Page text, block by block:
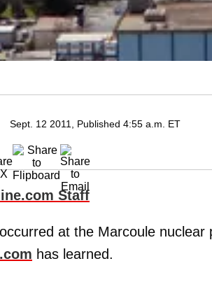
Sept. 12 2011, Published 4:55 a.m. ET
Staff
at the Marcoule
has learned.